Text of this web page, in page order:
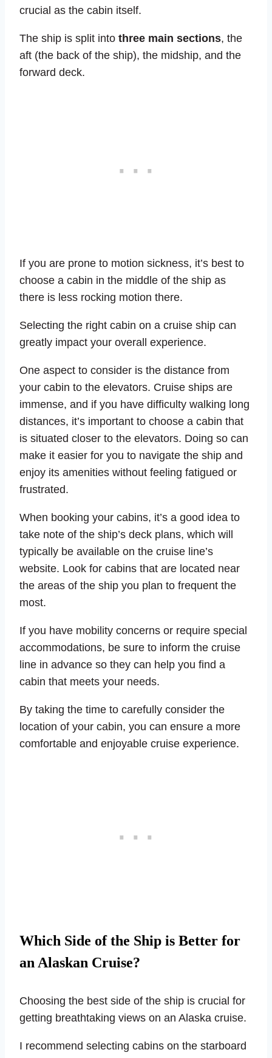
crucial as the cabin itself.
The ship is split into three main sections, the
aft (the back of the ship), the midship, and the
forward deck.
If you are prone to motion sickness, it’s best to
choose a cabin in the middle of the ship as
there is less rocking motion there.
Selecting the right cabin on a cruise ship can
greatly impact your overall experience.
One aspect to consider is the distance from
your cabin to the elevators. Cruise ships are
immense, and if you have difficulty walking long
distances, it’s important to choose a cabin that
is situated closer to the elevators. Doing so can
make it easier for you to navigate the ship and
enjoy its amenities without feeling fatigued or
frustrated.
When booking your cabins, it’s a good idea to
take note of the ship’s deck plans, which will
typically be available on the cruise line’s
website. Look for cabins that are located near
the areas of the ship you plan to frequent the
most.
If you have mobility concerns or require special
accommodations, be sure to inform the cruise
line in advance so they can help you find a
cabin that meets your needs.
By taking the time to carefully consider the
location of your cabin, you can ensure a more
comfortable and enjoyable cruise experience.
Which Side of the Ship is Better for
an Alaskan Cruise?
Choosing the best side of the ship is crucial for
getting breathtaking views on an Alaska cruise.
I recommend selecting cabins on the starboard